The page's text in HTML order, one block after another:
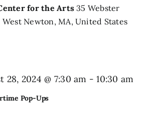
for the Arts35 Webster
West Newton, MA, United States
Pop-Ups
28, 2024 @ 7:30 am -10:30 am